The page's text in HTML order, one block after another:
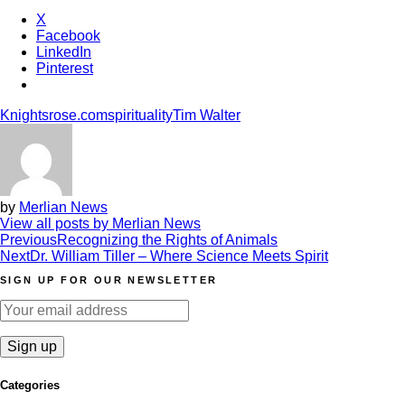
X
Facebook
LinkedIn
Pinterest
Knightsrose.comspiritualityTim Walter
by Merlian News
View all posts by Merlian News
Post
navigation
PreviousRecognizing the Rights of Animals
NextDr. William Tiller – Where Science Meets Spirit
SIGN UP FOR OUR NEWSLETTER
Categories